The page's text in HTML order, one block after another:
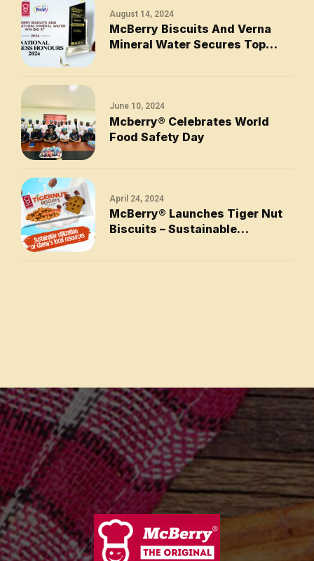
August 14, 2024
McBerry Biscuits And Verna
Mineral Water Secures Top
June 10, 2024
Mcberry®󠆿 Celebrates World
Food Safety Day
April 24, 2024
McBerry® Launches Tiger Nut
Biscuits – Sustainable